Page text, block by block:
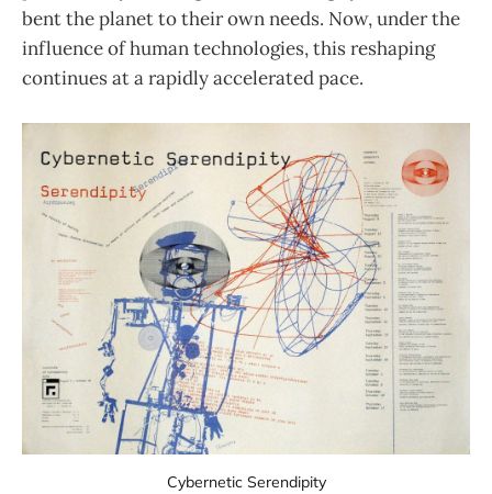
bent the planet to their own needs. Now, under the
influence of human technologies, this reshaping
continues at a rapidly accelerated pace.
Cybernetic Serendipity